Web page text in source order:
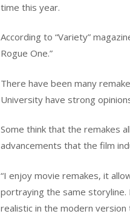
time this year.
According to “Variety”
Rogue One.”
There have been many
University have strong
Some think that the remakes
advancements that the film
“I enjoy movie remakes, it
portraying the same storyline.
realistic in the modern version